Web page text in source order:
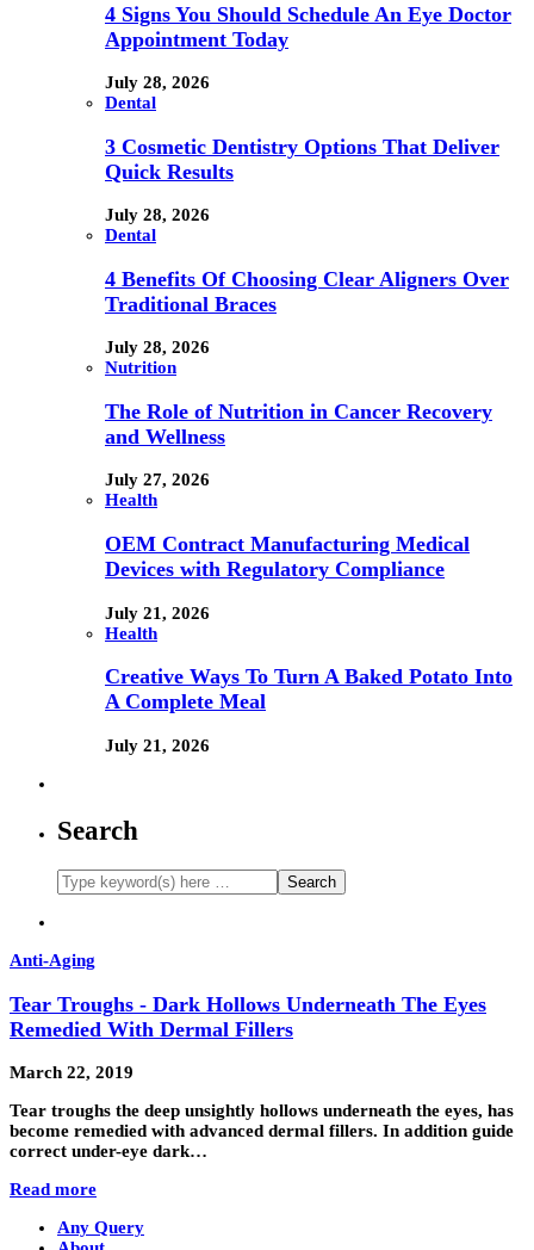
4 Signs You Should Schedule An Eye Doctor
Appointment Today
July 28, 2026
Dental
3 Cosmetic Dentistry Options That Deliver
Quick Results
July 28, 2026
Dental
4 Benefits Of Choosing Clear Aligners Over
Traditional Braces
July 28, 2026
Nutrition
The Role of Nutrition in Cancer Recovery
and Wellness
July 27, 2026
Health
OEM Contract Manufacturing Medical
Devices with Regulatory Compliance
July 21, 2026
Health
Creative Ways To Turn A Baked Potato Into
A Complete Meal
July 21, 2026
Search
Anti-Aging
Tear Troughs - Dark Hollows Underneath The Eyes
Remedied With Dermal Fillers
March 22, 2019
Tear troughs the deep unsightly hollows underneath the eyes, has
become remedied with advanced dermal fillers. In addition guide
correct under-eye dark…
Read more
Any Query